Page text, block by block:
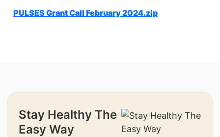
PULSES Grant Call February 2024.zip
Stay Healthy The
Easy Way